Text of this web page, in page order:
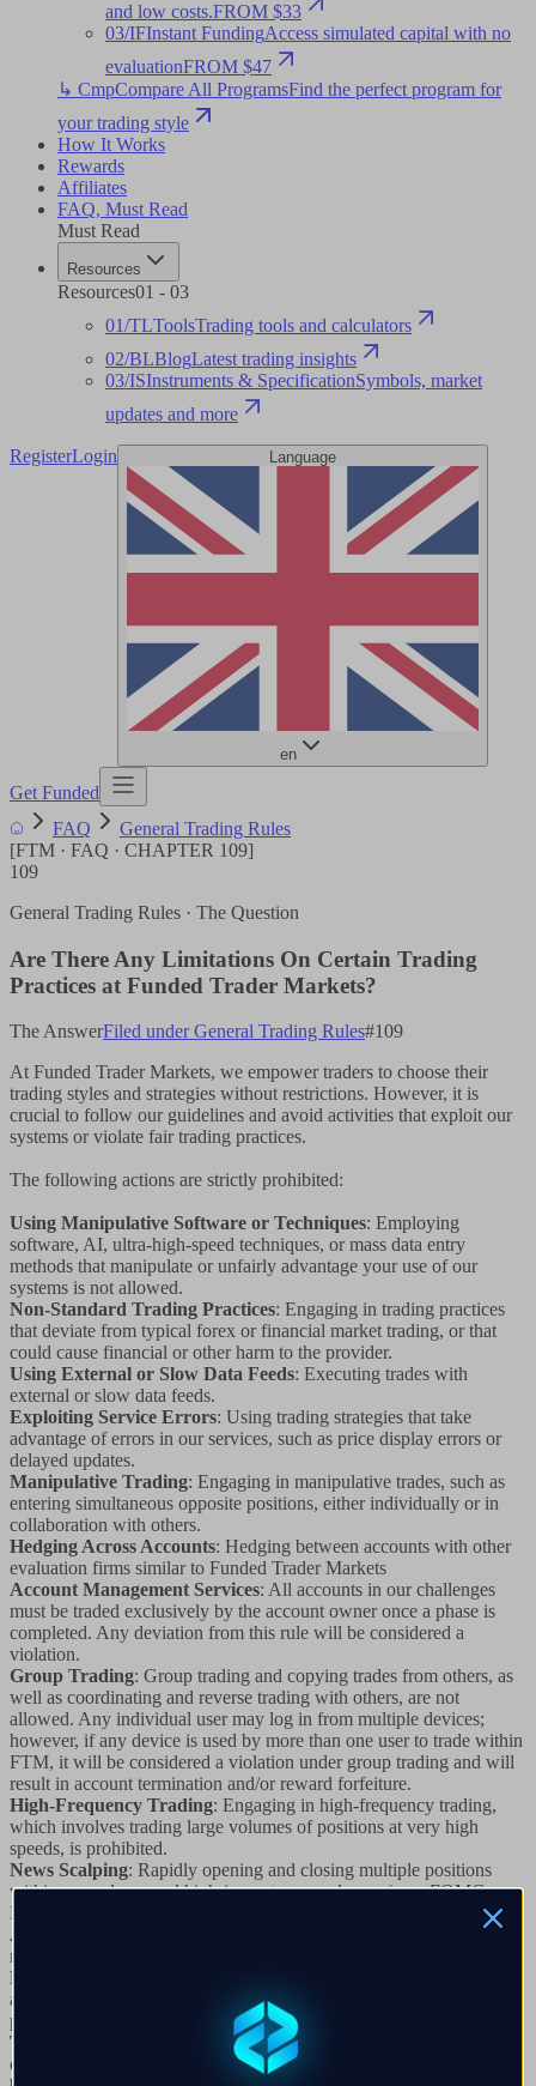
and low costs.FROM $33
03/IFInstant FundingAccess simulated capital with no
evaluationFROM $47
↳ CmpCompare All ProgramsFind the perfect program for
your trading style
How It Works
Rewards
Affiliates
FAQ, Must Read
Must Read
Resources
Resources01 - 03
01/TLToolsTrading tools and calculators
02/BLBlogLatest trading insights
03/ISInstruments & SpecificationSymbols, market
updates and more
RegisterLogin Language
en
Get Funded
FAQ
General Trading Rules
[FTM · FAQ · CHAPTER 109]
109
General Trading Rules · The Question
Are There Any Limitations On Certain Trading
Practices at Funded Trader Markets?
The AnswerFiled under General Trading Rules#109
At Funded Trader Markets, we empower traders to choose their
trading styles and strategies without restrictions. However, it is
crucial to follow our guidelines and avoid activities that exploit our
systems or violate fair trading practices.
The following actions are strictly prohibited:
Using Manipulative Software or Techniques: Employing
software, AI, ultra-high-speed techniques, or mass data entry
methods that manipulate or unfairly advantage your use of our
systems is not allowed.
Non-Standard Trading Practices: Engaging in trading practices
that deviate from typical forex or financial market trading, or that
could cause financial or other harm to the provider.
Using External or Slow Data Feeds: Executing trades with
external or slow data feeds.
Exploiting Service Errors: Using trading strategies that take
advantage of errors in our services, such as price display errors or
delayed updates.
Manipulative Trading: Engaging in manipulative trades, such as
entering simultaneous opposite positions, either individually or in
collaboration with others.
Hedging Across Accounts: Hedging between accounts with other
evaluation firms similar to Funded Trader Markets
Account Management Services: All accounts in our challenges
must be traded exclusively by the account owner once a phase is
completed. Any deviation from this rule will be considered a
violation.
Group Trading: Group trading and copying trades from others, as
well as coordinating and reverse trading with others, are not
allowed. Any individual user may log in from multiple devices;
however, if any device is used by more than one user to trade within
FTM, it will be considered a violation under group trading and will
result in account termination and/or reward forfeiture.
High-Frequency Trading: Engaging in high-frequency trading,
which involves trading large volumes of positions at very high
speeds, is prohibited.
News Scalping: Rapidly opening and closing multiple positions
within seconds around high-impact news releases (e.g., FOMC,
NFP, CPI) to exploit market feeds is not allowed.
Arbitrage Trading:
reverse and latency arbitrage, is strictly prohibited.
Multi-Account Reverse Trading
accounts, especially around events like FOMC, where you hedge
positions across different evaluation firms, is not allowed.
Tick Scalping
: Scalping in ticks, which involves opening and
closing large position sizes in milliseconds, is prohibited as it cannot